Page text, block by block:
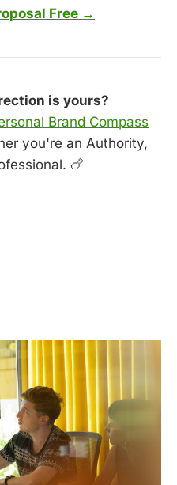
Free →
is yours?
Brand Compass
you're an Authority,
🍗